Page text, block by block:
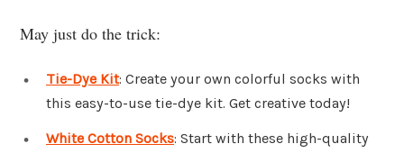
May just do the trick:
Tie-Dye Kit: Create your own colorful socks with
this easy-to-use tie-dye kit. Get creative today!
White Cotton Socks: Start with these high-quality